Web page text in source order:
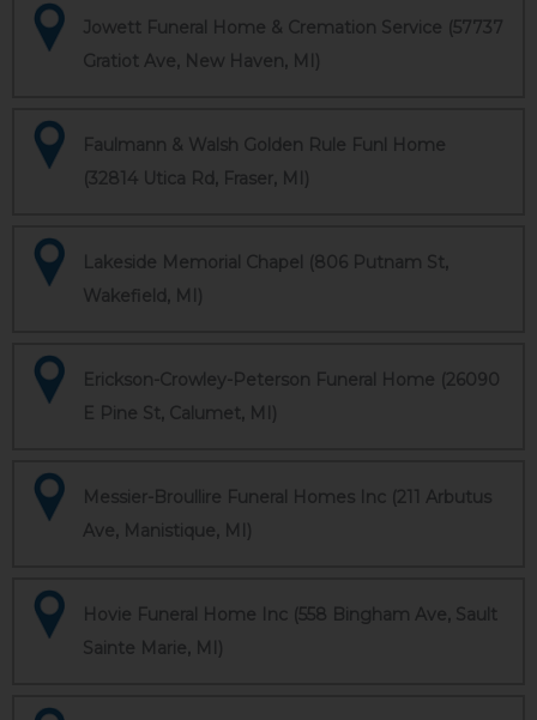
Jowett Funeral Home & Cremation Service (57737
Gratiot Ave, New Haven, MI)
Faulmann & Walsh Golden Rule Funl Home
(32814 Utica Rd, Fraser, MI)
Lakeside Memorial Chapel (806 Putnam St,
Wakefield, MI)
Erickson-Crowley-Peterson Funeral Home (26090
E Pine St, Calumet, MI)
Messier-Broullire Funeral Homes Inc (211 Arbutus
Ave, Manistique, MI)
Hovie Funeral Home Inc (558 Bingham Ave, Sault
Sainte Marie, MI)